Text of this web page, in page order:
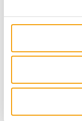
Distribution
Events